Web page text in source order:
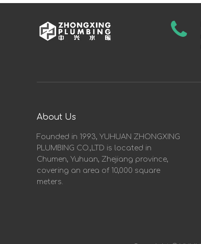
About Us
Founded in 1993, YUHUAN ZHONGXING
PLUMBING CO.,LTD is located in
Chumen, Yuhuan, Zhejiang province,
covering an area of 10,000 square
meters.